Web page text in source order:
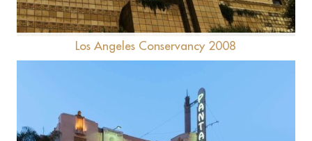
Los Angeles Conservancy 2008